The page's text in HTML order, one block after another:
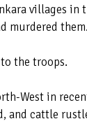
villages in
murdered them.
the troops.
West in
and cattle